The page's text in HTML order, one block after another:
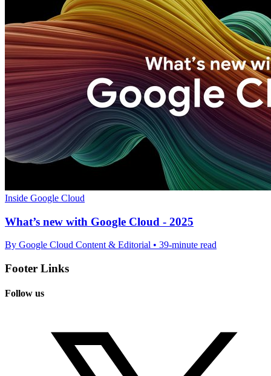
Inside Google Cloud
What’s new with Google Cloud - 2025
By Google Cloud Content & Editorial • 39-minute read
Footer Links
Follow us